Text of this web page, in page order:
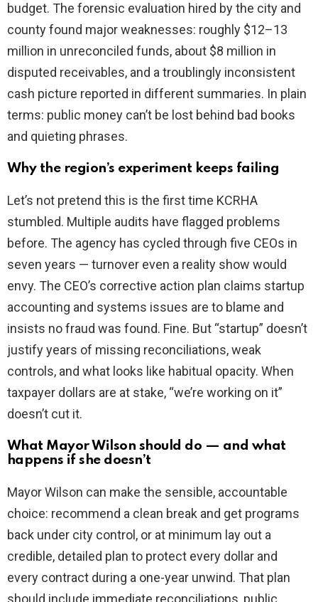
budget. The forensic evaluation hired by the city and
county found major weaknesses: roughly $12–13
million in unreconciled funds, about $8 million in
disputed receivables, and a troublingly inconsistent
cash picture reported in different summaries. In plain
terms: public money can’t be lost behind bad books
and quieting phrases.
Why the region’s experiment keeps failing
Let’s not pretend this is the first time KCRHA
stumbled. Multiple audits have flagged problems
before. The agency has cycled through five CEOs in
seven years — turnover even a reality show would
envy. The CEO’s corrective action plan claims startup
accounting and systems issues are to blame and
insists no fraud was found. Fine. But “startup” doesn’t
justify years of missing reconciliations, weak
controls, and what looks like habitual opacity. When
taxpayer dollars are at stake, “we’re working on it”
doesn’t cut it.
What Mayor Wilson should do — and what
happens if she doesn’t
Mayor Wilson can make the sensible, accountable
choice: recommend a clean break and get programs
back under city control, or at minimum lay out a
credible, detailed plan to protect every dollar and
every contract during a one-year unwind. That plan
should include immediate reconciliations, public